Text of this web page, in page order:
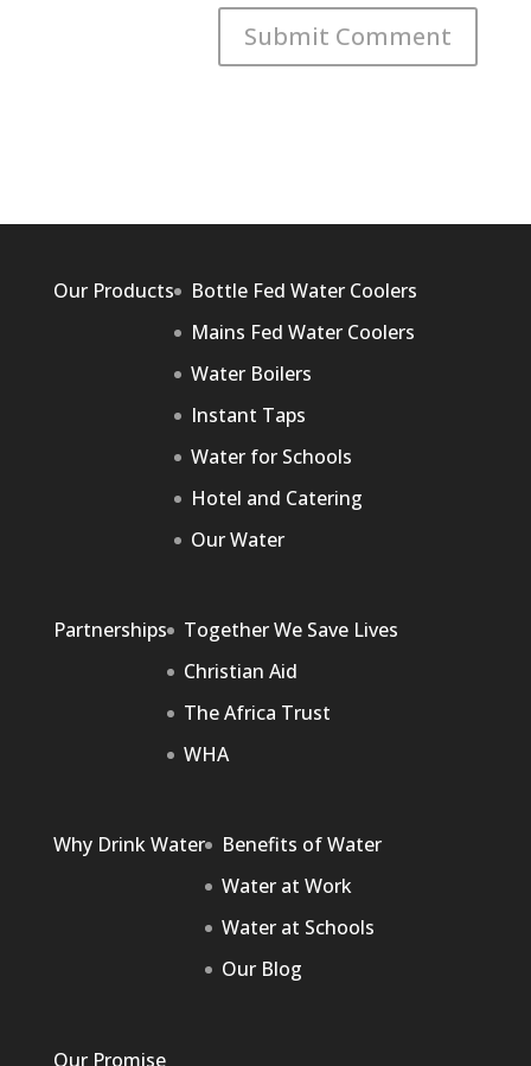
Our Products
Bottle Fed Water Coolers
Mains Fed Water Coolers
Water Boilers
Instant Taps
Water for Schools
Hotel and Catering
Our Water
Partnerships
Together We Save Lives
Christian Aid
The Africa Trust
WHA
Why Drink Water
Benefits of Water
Water at Work
Water at Schools
Our Blog
Our Promise